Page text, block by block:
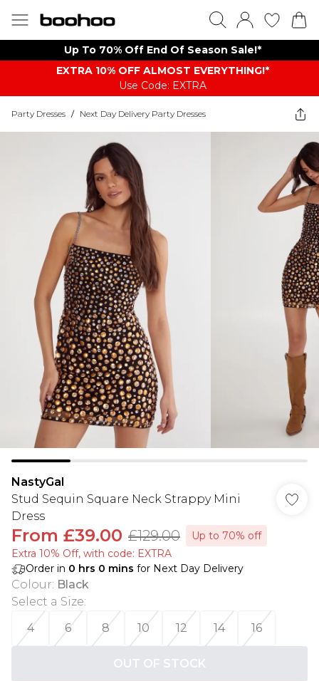
Up To 70% Off End Of Season Sale!*
EXTRA 10% OFF ALMOST EVERYTHING​​​!*
Use Code: EXTRA
Party Dresses / Next Day Delivery Party Dresses
NastyGal
Stud Sequin Square Neck Strappy Mini
Dress
From £39.00 £129.00
Up to 70% off
Extra 10% Off, with code: EXTRA
Order in 0 hrs 0 mins for Next Day Delivery
Colour: Black
Select a Size:
4
6 8 10 12 14 16
OUT OF STOCK